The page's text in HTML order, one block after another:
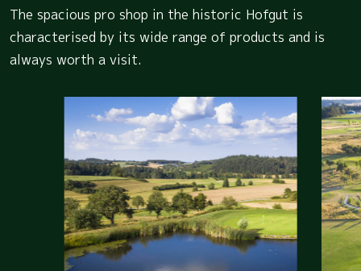
The spacious pro shop in the historic Hofgut is
characterised by its wide range of products and is
always worth a visit.